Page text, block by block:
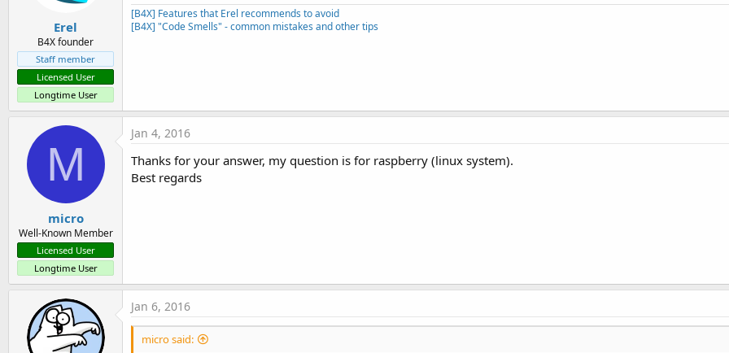
Erel
B4X founder
Staff member
Licensed User
Longtime User
[B4X] Features that Erel recommends to avoid
[B4X] "Code Smells" - common mistakes and other tips
M
micro
Well-Known Member
Licensed User
Longtime User
Jan 4, 2016
Thanks for your answer, my question is for raspberry (linux system).
Best regards
Jan 6, 2016
micro said: